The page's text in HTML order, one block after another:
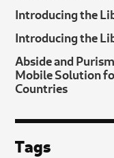
Introducing the
Introducing the
Abside and
Mobile Solution
Countries
Tags